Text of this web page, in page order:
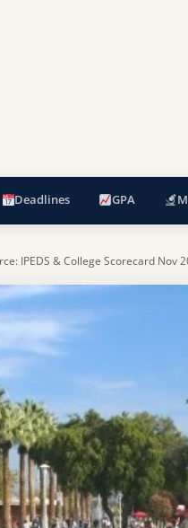
Deadlines GPA
IPEDS & College Scorecard Nov